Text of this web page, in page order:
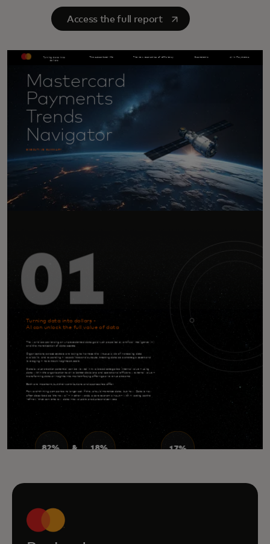
Access the full report
opens in a new tab